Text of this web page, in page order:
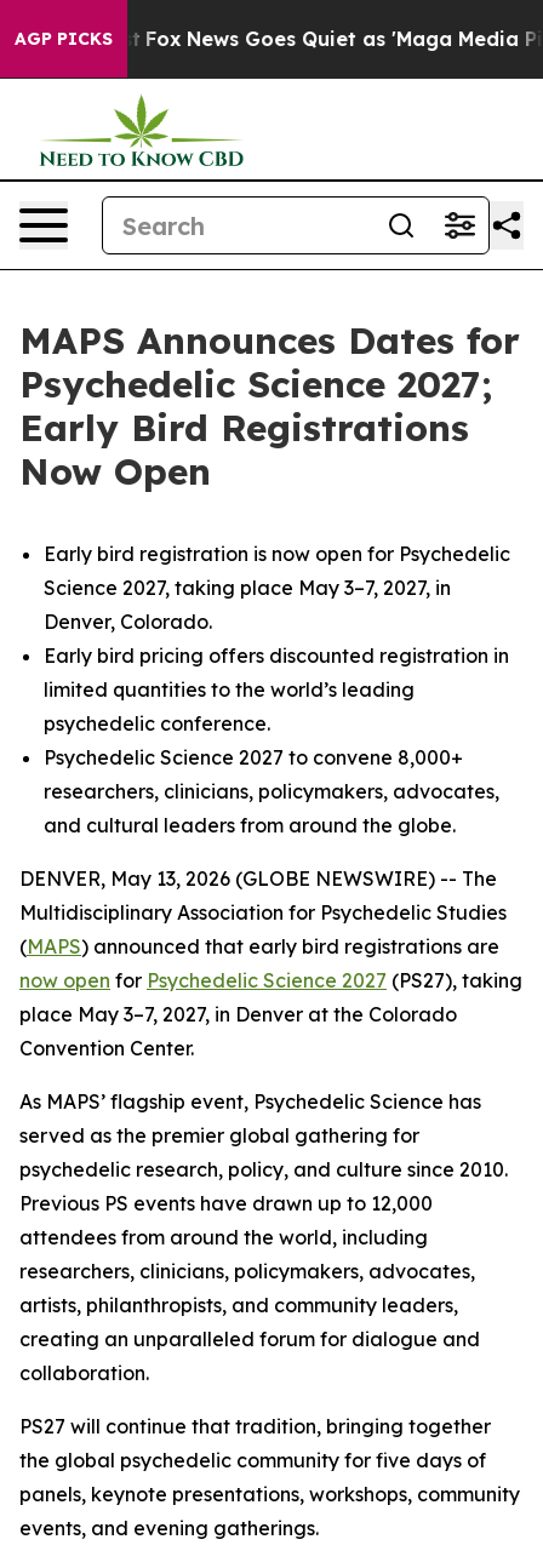
AGP PICKS
Exist Fox News Goes Quiet as 'Maga Media
MAPS Announces Dates for
Psychedelic Science 2027;
Early Bird Registrations
Now Open
Early bird registration is now open for Psychedelic
Science 2027, taking place May 3–7, 2027, in
Denver, Colorado.
Early bird pricing offers discounted registration in
limited quantities to the world’s leading
psychedelic conference.
Psychedelic Science 2027 to convene 8,000+
researchers, clinicians, policymakers, advocates,
and cultural leaders from around the globe.
DENVER, May 13, 2026 (GLOBE NEWSWIRE) -- The
Multidisciplinary Association for Psychedelic Studies
(MAPS) announced that early bird registrations are
now open for Psychedelic Science 2027 (PS27), taking
place May 3–7, 2027, in Denver at the Colorado
Convention Center.
As MAPS’ flagship event, Psychedelic Science has
served as the premier global gathering for
psychedelic research, policy, and culture since 2010.
Previous PS events have drawn up to 12,000
attendees from around the world, including
researchers, clinicians, policymakers, advocates,
artists, philanthropists, and community leaders,
creating an unparalleled forum for dialogue and
collaboration.
PS27 will continue that tradition, bringing together
the global psychedelic community for five days of
panels, keynote presentations, workshops, community
events, and evening gatherings.